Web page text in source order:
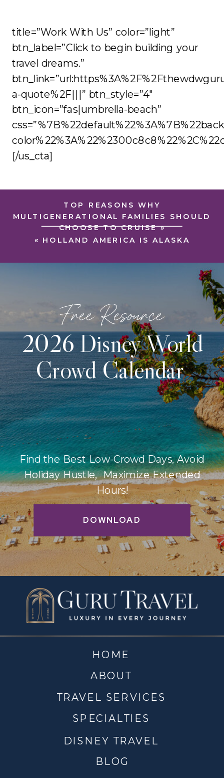
title=”Work With Us” color=”light”
btn_label=”Click to begin building your
travel dreams.”
a-quote%2F|||” btn_style=”4″
btn_icon=”fas|umbrella-beach”
[/us_cta]
« HOLLAND AMERICA IS ALASKA
TOP REASONS WHY
MULTIGENERATIONAL FAMILIES SHOULD
CHOOSE TO CRUISE»
DOWNLOAD
Find the Best Low-Crowd Days, Avoid
Holiday Hustle, Maximize Extended
Hours!
2026 Disney World
Crowd Calendar
Free Resource
DISNEY TRAVEL
TRAVEL SERVICES
ABOUT
HOME
BLOG
SPECIALTIES